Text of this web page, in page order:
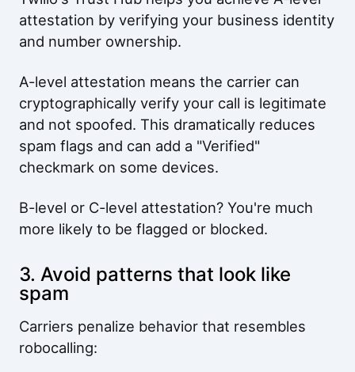
attestation by verifying your business identity
and number ownership.
A-level attestation means the carrier can
cryptographically verify your call is legitimate
and not spoofed. This dramatically reduces
spam flags and can add a "Verified"
checkmark on some devices.
B-level or C-level attestation? You're much
more likely to be flagged or blocked.
3. Avoid patterns that look like
spam
Carriers penalize behavior that resembles
robocalling: